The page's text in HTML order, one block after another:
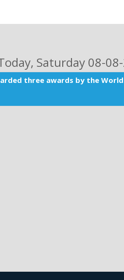
, Saturday 08-
three awards by the